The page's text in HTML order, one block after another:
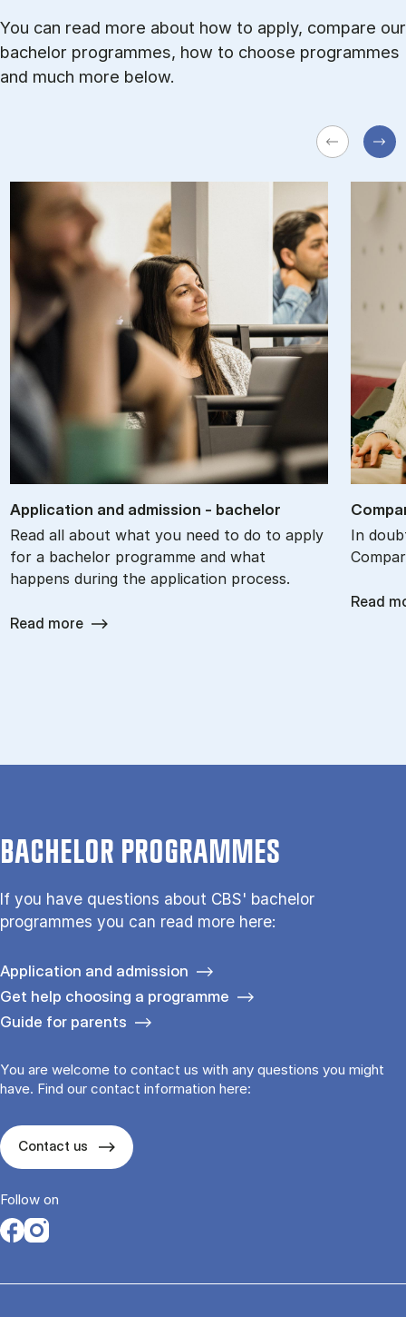
You can read more about how to apply, compare our
bachelor programmes, how to choose programmes
and much more below.
Ap­plic­a­tion and ad­mis­sion - bach­el­or
Read all about what you need to do to apply
for a bachelor programme and what
happens during the application process.
Read more
In
Read
BACHELOR PROGRAMMES
If you have questions about CBS' bachelor
programmes you can read more here:
Application and admission
Get help choosing a programme
Guide for parents
You are welcome to contact us with any questions you might
have. Find our contact information here:
Contact us
Follow on
Opens in a new tab
Opens in a new tab